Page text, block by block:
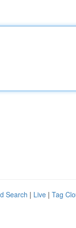
Search | Live | Tag